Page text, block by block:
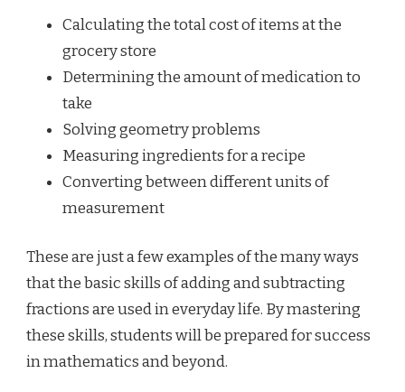
Calculating the total cost of items at the
grocery store
Determining the amount of medication to
take
Solving geometry problems
Measuring ingredients for a recipe
Converting between different units of
measurement
These are just a few examples of the many ways
that the basic skills of adding and subtracting
fractions are used in everyday life. By mastering
these skills, students will be prepared for success
in mathematics and beyond.